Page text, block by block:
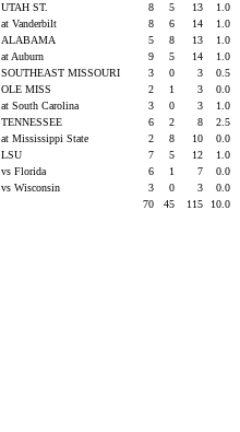
UTAH ST. 8 5 13
1.0
at Vanderbilt 8 6 14
1.0
ALABAMA 5 8 13
1.0
at Auburn 9 5 14
1.0
SOUTHEAST MISSOURI 3 0 3
0.5
OLE MISS 2 1 3
0.0
at South Carolina 3 0 3
1.0
TENNESSEE 6 2 8
2.5
at Mississippi State 2 8 10
0.0
LSU 7 5 12
1.0
vs Florida 6 1 7
0.0
vs Wisconsin 3 0 3
0.0
70 45 115 10.0